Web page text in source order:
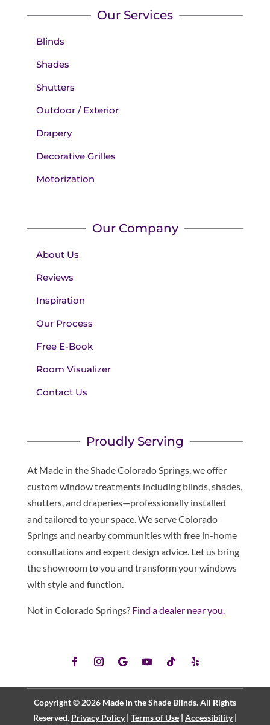
Our Services
Blinds
Shades
Shutters
Outdoor / Exterior
Drapery
Decorative Grilles
Motorization
Our Company
About Us
Reviews
Inspiration
Our Process
Free E-Book
Room Visualizer
Contact Us
Proudly Serving
At Made in the Shade Colorado Springs, we offer
custom window treatments including blinds, shades,
shutters, and draperies—professionally installed
and tailored to your space. We serve Colorado
Springs and nearby communities with free in-home
consultations and expert design advice. Let us bring
the showroom to you and transform your windows
with style and function.
Not in Colorado Springs? Find a dealer near you.
Copyright © 2026 Made in the Shade Blinds. All Rights
Reserved. Privacy Policy| Terms of Use| Accessibility|